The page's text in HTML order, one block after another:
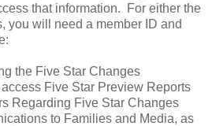
that information. For either the
you will need a member ID and
the Five Star Changes
Five Star Preview Reports
Regarding Five Star Changes
to Families and Media, as